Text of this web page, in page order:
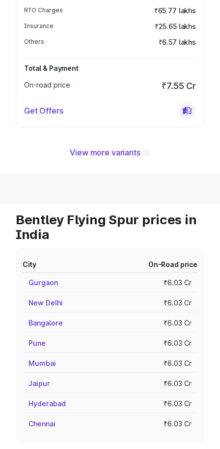
RTO Charges ₹65.77 lakhs
Insurance ₹25.65 lakhs
Others ₹6.57 lakhs
Total & Payment
On-road price
₹7.55 Cr
Get Offers
View more variants
Bentley Flying Spur prices in
India
City On-Road price
Gurgaon ₹6.03 Cr
New Delhi ₹6.03 Cr
Bangalore ₹6.03 Cr
Pune ₹6.03 Cr
Mumbai ₹6.03 Cr
Jaipur ₹6.03 Cr
Hyderabad ₹6.03 Cr
Chennai ₹6.03 Cr